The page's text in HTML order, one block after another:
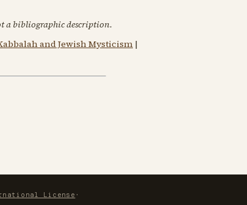
a bibliographic description.
and Jewish Mysticism |
License ·